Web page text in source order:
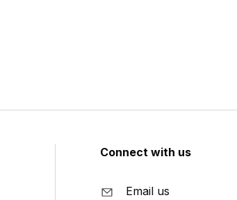
Connect with us
Email us